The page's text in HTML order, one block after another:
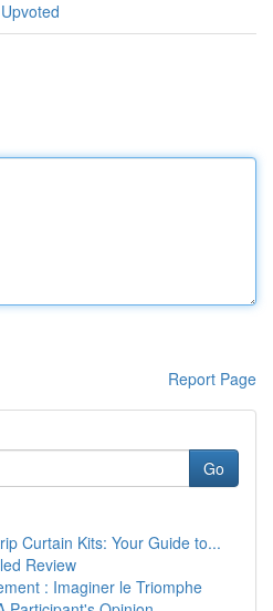
Report Page
Go
Curtain Kits: Your Guide to...
Review
: Imaginer le Triomphe